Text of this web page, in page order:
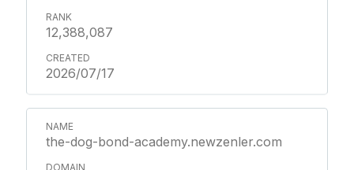
12,388,087
2026/07/17
the-dog-bond-academy.newzenler.com